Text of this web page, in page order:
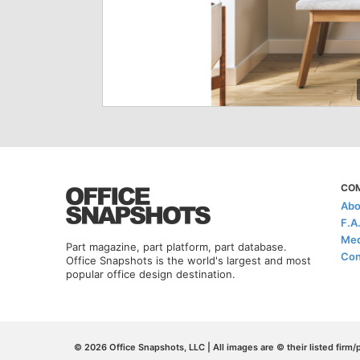
Part magazine, part platform, part database.
Office Snapshots is the world's largest and most
popular office design destination.
© 2026 Office Snapshots, LLC | All images are © their listed firm/